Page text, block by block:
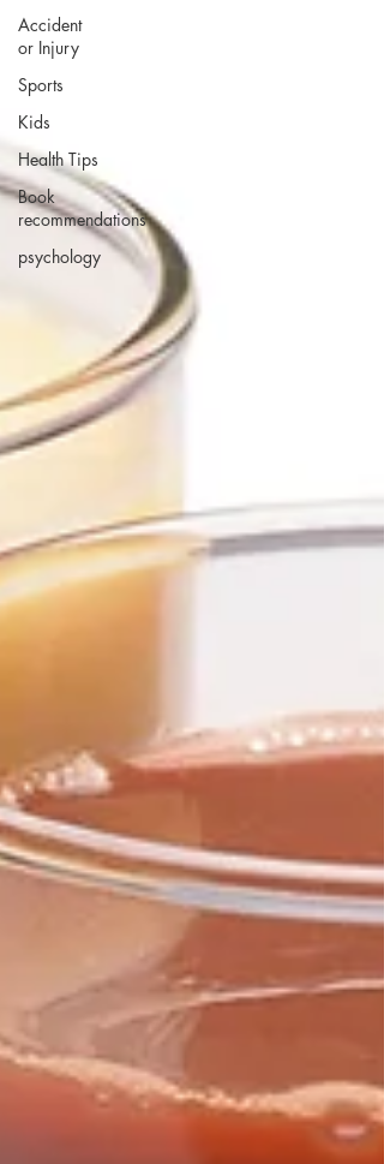
Accident
or Injury
Sports
Kids
Health Tips
Book
recommendations
psychology